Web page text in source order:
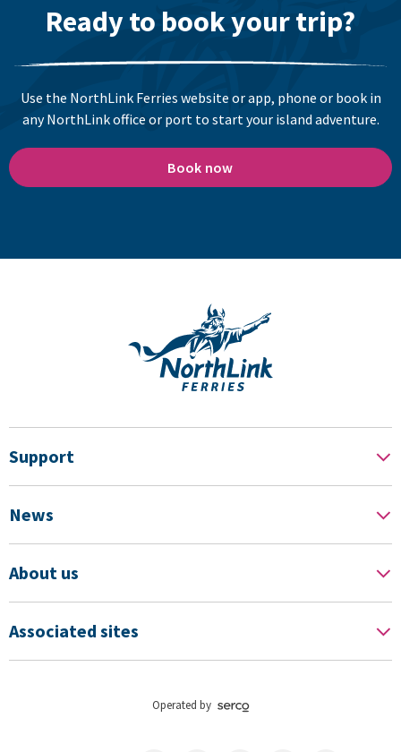
Ready to book your trip?
Use the NorthLink Ferries website or app, phone or book in
any NorthLink office or port to start your island adventure.
Book now
Support
News
About us
Associated sites
Operated by